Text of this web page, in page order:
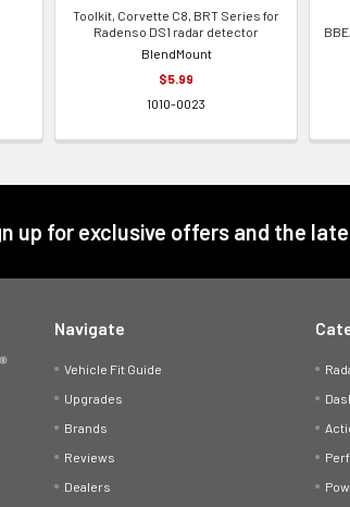
Toolkit, Corvette C8, BRT Series for
Radenso DS1 radar detector
BlendMount
$5.99
1010-0023
up for exclusive offers and the
Navigate
Vehicle Fit Guide
Upgrades
Brands
Reviews
Dealers